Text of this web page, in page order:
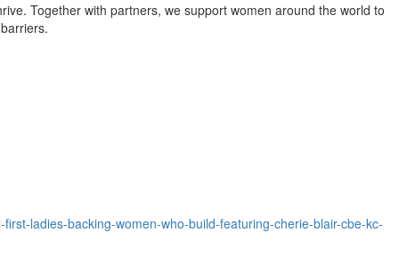
Together with partners, we support women around the world to
ladies-backing-women-who-build-featuring-cherie-blair-cbe-kc-